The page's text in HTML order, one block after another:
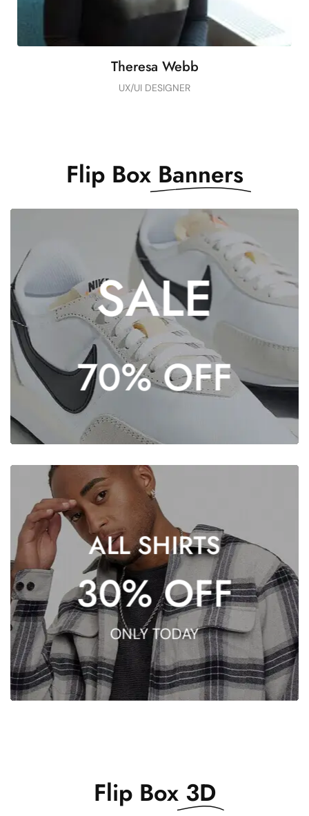
Theresa Webb
UX/UI DESIGNER
Flip Box Banners
SALE
70% OFF
DON’T MISS THE
EXCLUSIVE
OFFER
ALL SHIRTS
30% OFF
ONLY TODAY
DON’T MISS THE
EXCLUSIVE
OFFER
SHOP NOW
Flip Box 3D